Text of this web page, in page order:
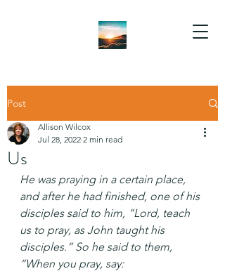
Post
Us
Allison Wilcox
Jul 28, 2022 2 min read
He was praying in a certain place,
and after he had finished, one of his
disciples said to him, “Lord, teach
us to pray, as John taught his
disciples.” So he said to them,
“When you pray, say: